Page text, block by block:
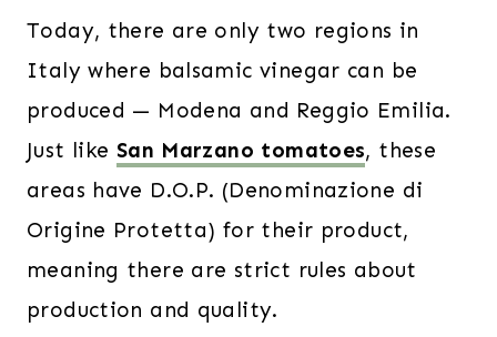
Today, there are only two regions in
Italy where balsamic vinegar can be
produced — Modena and Reggio Emilia.
Just like San Marzano tomatoes, these
areas have D.O.P. (Denominazione di
Origine Protetta) for their product,
meaning there are strict rules about
production and quality.